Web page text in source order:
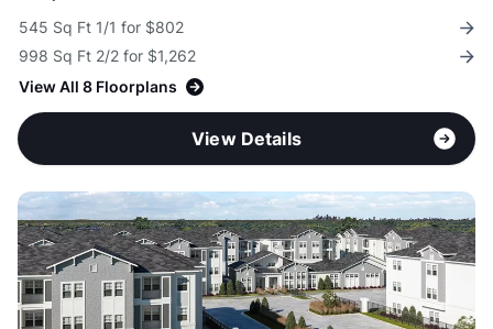
545 Sq Ft 1/1 for $802
998 Sq Ft 2/2 for $1,262
View All 8 Floorplans
View Details